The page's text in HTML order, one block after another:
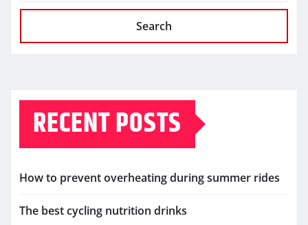
Search
RECENT POSTS
How to prevent overheating during summer rides
The best cycling nutrition drinks